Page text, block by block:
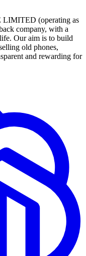
(operating as
company, with a
Our aim is to build
old phones,
and rewarding for